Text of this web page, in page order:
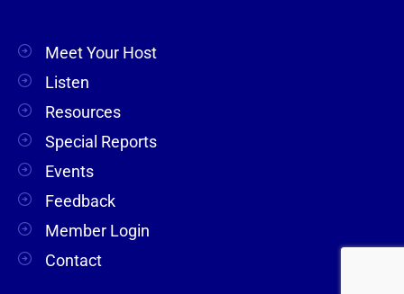
Meet Your Host
Listen
Resources
Special Reports
Events
Feedback
Member Login
Contact